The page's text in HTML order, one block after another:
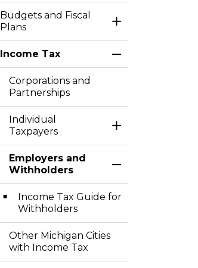
Budgets and Fiscal
Plans
Toggle Section
Income Tax
Toggle Section
Corporations and
Partnerships
Individual
Taxpayers
Toggle Section
Employers and
Withholders
Toggle Section
Income Tax Guide for
Withholders
Other Michigan Cities
with Income Tax